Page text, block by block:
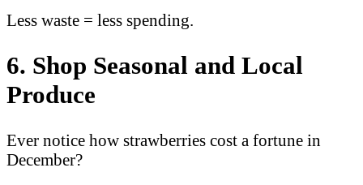
Less waste = less spending.
6. Shop Seasonal and Local
Produce
Ever notice how strawberries cost a fortune in
December?